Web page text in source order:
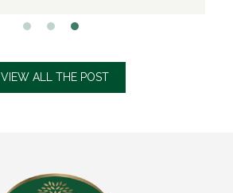
VIEW ALL THE POST